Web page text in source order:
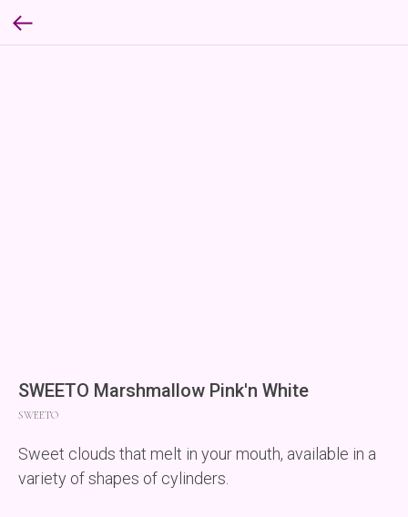
SWEETO Marshmallow Pink'n White
SWEETO
Sweet clouds that melt in your mouth, available in a
variety of shapes of cylinders.